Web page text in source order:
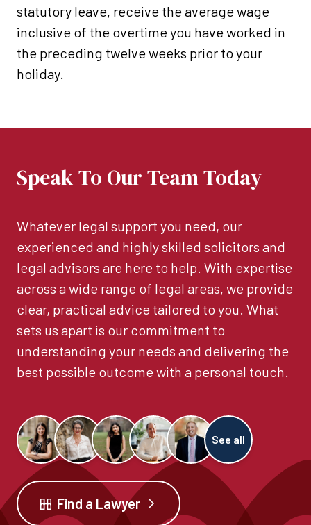
statutory leave, receive the average wage
inclusive of the overtime you have worked in
the preceding twelve weeks prior to your
holiday.
Speak To Our Team Today
Whatever legal support you need, our
experienced and highly skilled solicitors and
legal advisors are here to help. With expertise
across a wide range of legal areas, we provide
clear, practical advice tailored to you. What
sets us apart is our commitment to
understanding your needs and delivering the
best possible outcome with a personal touch.
See all
Find a Lawyer